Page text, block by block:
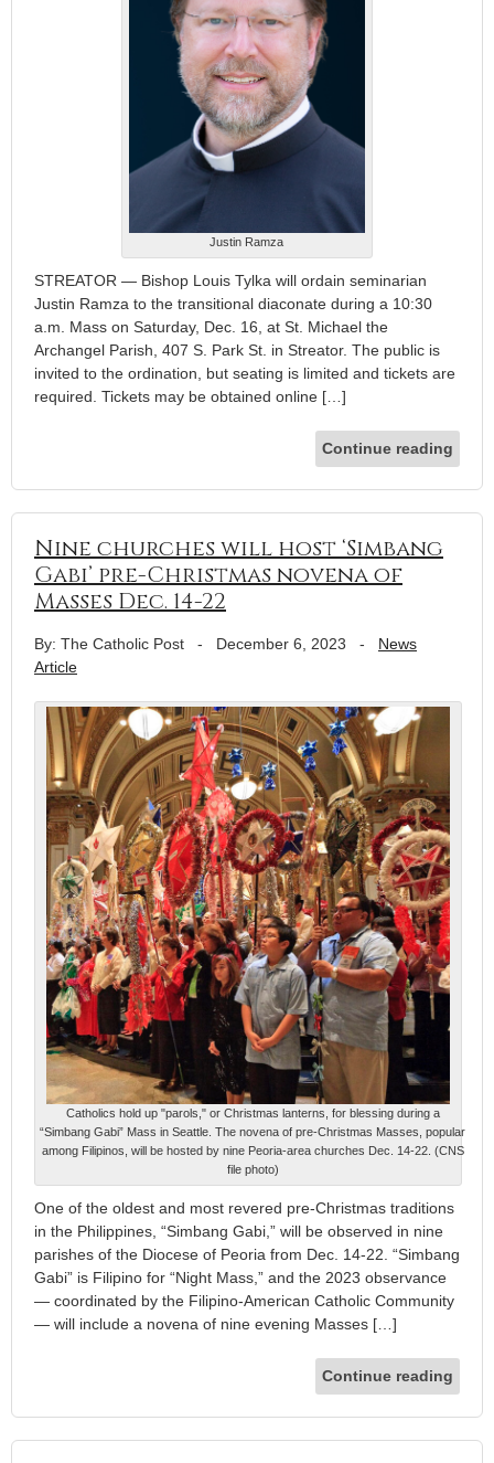
Justin Ramza
STREATOR — Bishop Louis Tylka will ordain seminarian
Justin Ramza to the transitional diaconate during a 10:30
a.m. Mass on Saturday, Dec. 16, at St. Michael the
Archangel Parish, 407 S. Park St. in Streator. The public is
invited to the ordination, but seating is limited and tickets are
required. Tickets may be obtained online […]
Continue reading
Nine churches will host ‘Simbang
Gabi’ pre-Christmas novena of
Masses Dec. 14-22
By: The Catholic Post - December 6, 2023 - News
Article
Catholics hold up "parols," or Christmas lanterns, for blessing during a
“Simbang Gabi” Mass in Seattle. The novena of pre-Christmas Masses, popular
among Filipinos, will be hosted by nine Peoria-area churches Dec. 14-22. (CNS
file photo)
One of the oldest and most revered pre-Christmas traditions
in the Philippines, “Simbang Gabi,” will be observed in nine
parishes of the Diocese of Peoria from Dec. 14-22. “Simbang
Gabi” is Filipino for “Night Mass,” and the 2023 observance
— coordinated by the Filipino-American Catholic Community
— will include a novena of nine evening Masses […]
Continue reading